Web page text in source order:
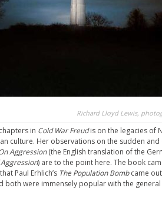
Richard Lloyd Lewis,
in Cold War Freudis on the legacies of
culture. Her observations on the sudden
Aggression(the English translation of the
) are to the point here. The book
Paul Erhlich’s The Population Bombcame
both were immensely popular with the